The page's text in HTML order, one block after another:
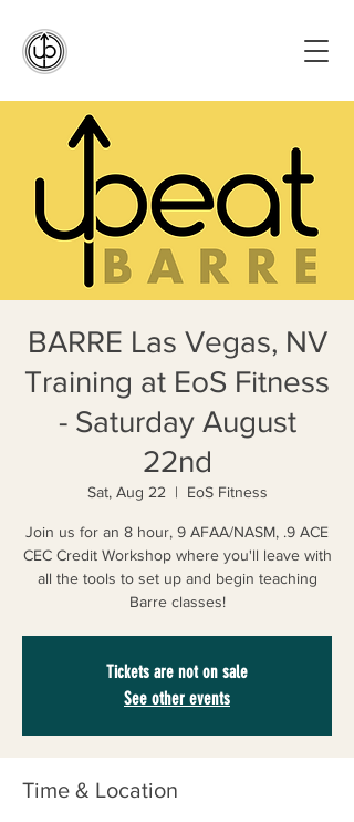
BARRE Las Vegas, NV
Training at EoS Fitness
- Saturday August
22nd
Sat, Aug 22
  |
EoS Fitness
Join us for an 8 hour, 9 AFAA/NASM, .9 ACE
CEC Credit Workshop where you'll leave with
all the tools to set up and begin teaching
Barre classes!
Tickets are not on sale
See other events
Time & Location